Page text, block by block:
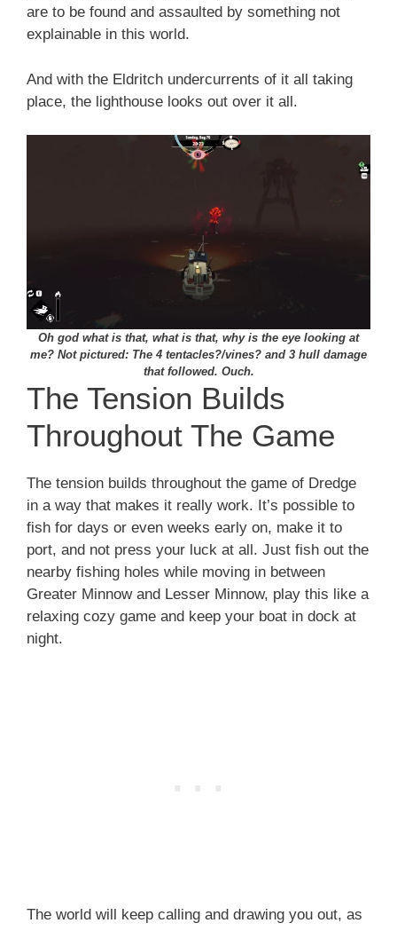
are to be found and assaulted by something not
explainable in this world.
And with the Eldritch undercurrents of it all taking
place, the lighthouse looks out over it all.
Oh god what is that, what is that, why is the eye looking at
me? Not pictured: The 4 tentacles?/vines? and 3 hull damage
that followed. Ouch.
The Tension Builds
Throughout The Game
The tension builds throughout the game of Dredge
in a way that makes it really work. It’s possible to
fish for days or even weeks early on, make it to
port, and not press your luck at all. Just fish out the
nearby fishing holes while moving in between
Greater Minnow and Lesser Minnow, play this like a
relaxing cozy game and keep your boat in dock at
night.
The world will keep calling and drawing you out, as